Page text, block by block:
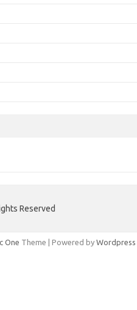
Reserved
One Theme | Powered by Wordpress